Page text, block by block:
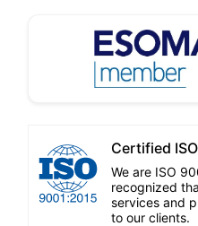
Certified
We are ISO
recognized
services and
to our clients.